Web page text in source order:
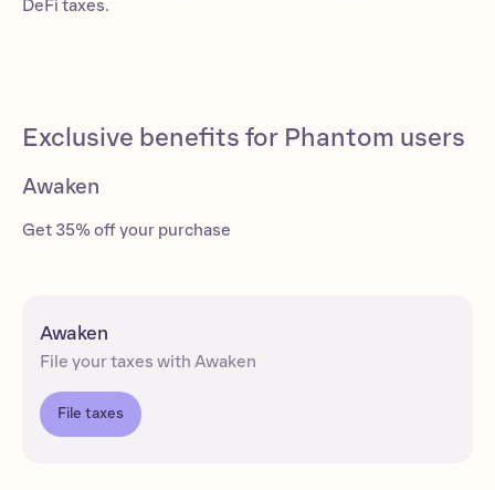
DeFi taxes.
Exclusive benefits for Phantom users
Awaken
Get 35% off your purchase
Awaken
File your taxes with Awaken
File taxes